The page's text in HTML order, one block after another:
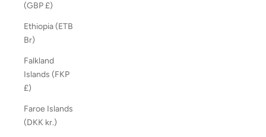
(GBP £)
Ethiopia (ETB
Br)
Falkland
Islands (FKP
£)
Faroe Islands
(DKK kr.)